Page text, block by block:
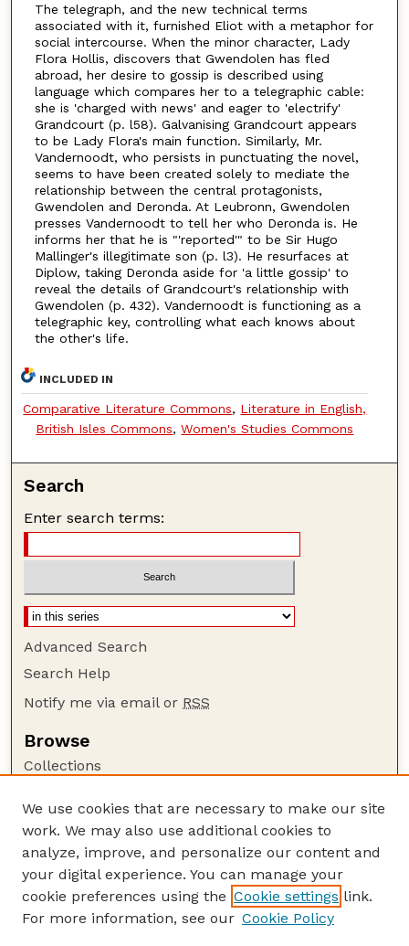
The telegraph, and the new technical terms
associated with it, furnished Eliot with a metaphor for
social intercourse. When the minor character, Lady
Flora Hollis, discovers that Gwendolen has fled
abroad, her desire to gossip is described using
language which compares her to a telegraphic cable:
she is 'charged with news' and eager to 'electrify'
Grandcourt (p. l58). Galvanising Grandcourt appears
to be Lady Flora's main function. Similarly, Mr.
Vandernoodt, who persists in punctuating the novel,
seems to have been created solely to mediate the
relationship between the central protagonists,
Gwendolen and Deronda. At Leubronn, Gwendolen
presses Vandernoodt to tell her who Deronda is. He
informs her that he is "'reported'" to be Sir Hugo
Mallinger's illegitimate son (p. l3). He resurfaces at
Diplow, taking Deronda aside for 'a little gossip' to
reveal the details of Grandcourt's relationship with
Gwendolen (p. 432). Vandernoodt is functioning as a
telegraphic key, controlling what each knows about
the other's life.
INCLUDED IN
Comparative Literature Commons, Literature in English,
British Isles Commons,Women's Studies Commons
Search
Enter search terms:
Advanced Search
Search Help
Notify me via email or RSS
Browse
Collections
Authors
Author Corner
Author FAQ
Guide to Submitting
We use cookies that are necessary to make our site
work. We may also use additional cookies to
analyze, improve, and personalize our content and
your digital experience. You can manage your
cookie preferences using the Cookie settings link.
For more information, see our Cookie Policy